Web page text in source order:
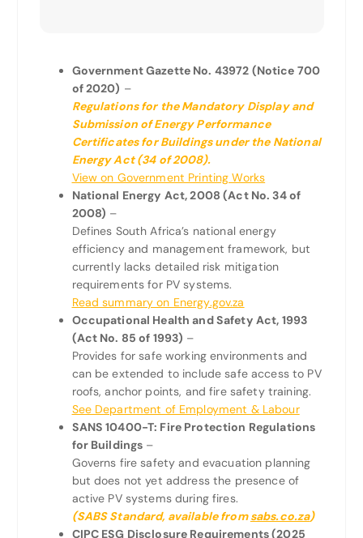
Government Gazette No. 43972 (Notice 700
of 2020) –
Regulations for the Mandatory Display and
Submission of Energy Performance
Certificates for Buildings under the National
Energy Act (34 of 2008).
View on Government Printing Works
National Energy Act, 2008 (Act No. 34 of
2008) –
Defines South Africa’s national energy
efficiency and management framework, but
currently lacks detailed risk mitigation
requirements for PV systems.
Read summary on Energy.gov.za
Occupational Health and Safety Act, 1993
(Act No. 85 of 1993) –
Provides for safe working environments and
can be extended to include safe access to PV
roofs, anchor points, and fire safety training.
See Department of Employment & Labour
SANS 10400-T: Fire Protection Regulations
for Buildings –
Governs fire safety and evacuation planning
but does not yet address the presence of
active PV systems during fires.
(SABS Standard, available fromsabs.co.za)
CIPC ESG Disclosure Requirements (2025